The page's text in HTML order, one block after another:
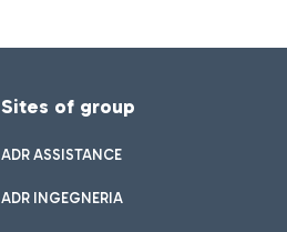
Sites of group
ADR ASSISTANCE
ADR INGEGNERIA